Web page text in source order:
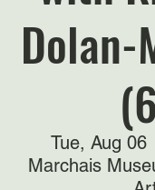
Dolan-
Tue, Aug 06
Marchais